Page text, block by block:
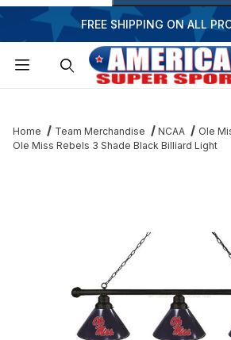
FREE SHIPPING ON ALL
Home Team Merchandise NCAA
Ole
Ole Miss Rebels 3 Shade Black Billiard Light